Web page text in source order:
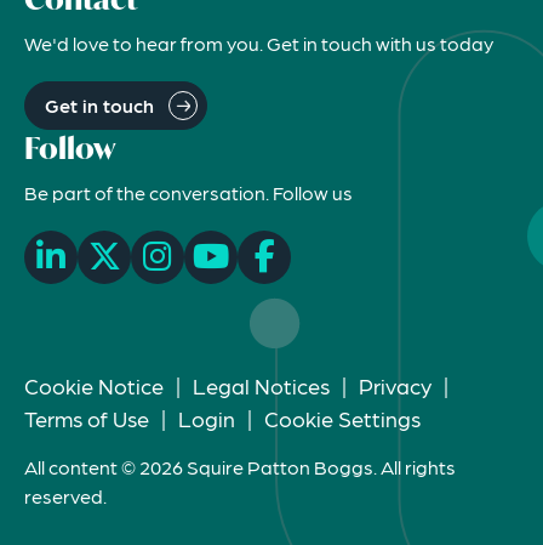
We'd love to hear from you. Get in touch with us today
Get in touch
Follow
Be part of the conversation. Follow us
Cookie Notice | Legal Notices | Privacy |
Terms of Use | Login | Cookie Settings
All content © 2026 Squire Patton Boggs. All rights
reserved.